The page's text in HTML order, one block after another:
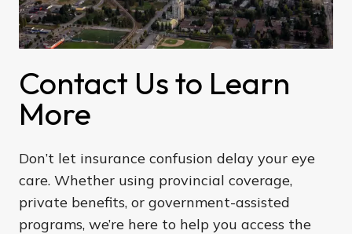
Contact Us to Learn
More
Don’t let insurance confusion delay your eye
care. Whether using provincial coverage,
private benefits, or government-assisted
programs, we’re here to help you access the